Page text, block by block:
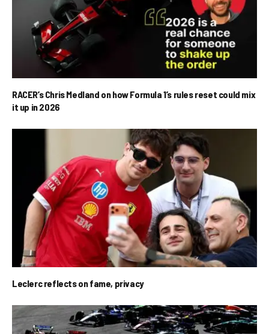
RACER’s Chris Medland on how Formula 1’s rules reset could mix
it up in 2026
Leclerc reflects on fame, privacy